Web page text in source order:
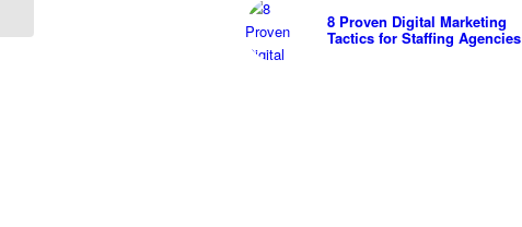
8 Proven Digital Marketing
Tactics for Staffing Agencies